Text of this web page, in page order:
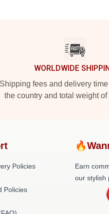
WORLDWIDE
Shipping fees and delivery
the country and total weight of
Policies
Policies
Earn
our stylish